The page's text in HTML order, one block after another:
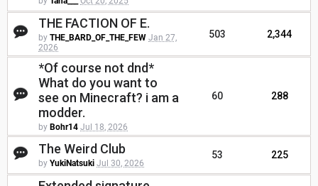
THE FACTION OF E.
by THE_BARD_OF_THE_FEW Jan 27,
2026
503 2,344
*Of course not dnd*
What do you want to
see on Minecraft? i am a
modder.
by Bohr14 Jul 18, 2026
60 288
The Weird Club
by YukiNatsuki Jul 30, 2026
53 225